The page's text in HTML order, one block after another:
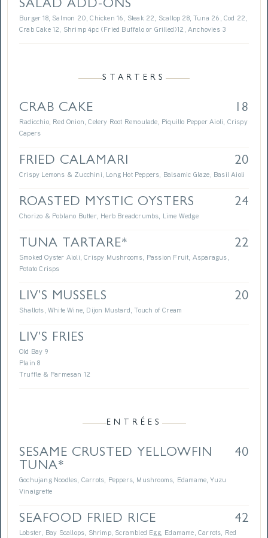
SALAD ADD-ONS
Burger 18, Salmon 20, Chicken 16, Steak 22, Scallop 28, Tuna 26, Cod 22,
Crab Cake 12, Shrimp 4pc (Fried Buffalo or Grilled)12, Anchovies 3
STARTERS
CRAB CAKE 18
Radicchio, Red Onion, Celery Root Remoulade, Piquillo Pepper Aioli, Crispy
Capers
FRIED CALAMARI 20
Crispy Lemons & Zucchini, Long Hot Peppers, Balsamic Glaze, Basil Aioli
ROASTED MYSTIC OYSTERS 24
Chorizo & Poblano Butter, Herb Breadcrumbs, Lime Wedge
TUNA TARTARE* 22
Smoked Oyster Aioli, Crispy Mushrooms, Passion Fruit, Asparagus,
Potato Crisps
LIV'S MUSSELS 20
Shallots, White Wine, Dijon Mustard, Touch of Cream
LIV'S FRIES
Old Bay 9
Plain 8
Truffle & Parmesan 12
ENTRÉES
SESAME CRUSTED YELLOWFIN
TUNA*
40
Gochujang Noodles, Carrots, Peppers, Mushrooms, Edamame, Yuzu
Vinaigrette
SEAFOOD FRIED RICE 42
Lobster, Bay Scallops, Shrimp, Scrambled Egg, Edamame, Carrots, Red